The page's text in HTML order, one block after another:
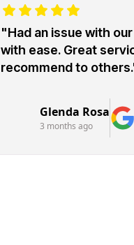
"Had an issue with
with ease. Great
recommend to
Glenda Rosa
3 months ago